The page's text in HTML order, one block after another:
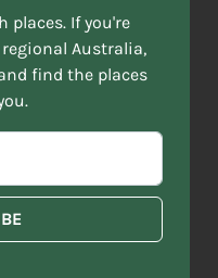
Custodians across
and present and are
cultures bring to our
Privacy Policy
places. If you're
Australia,
find the places